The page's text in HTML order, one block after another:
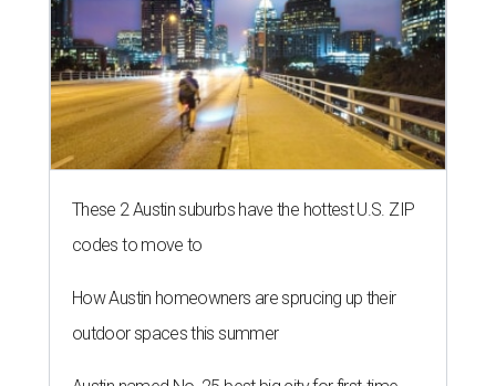
These 2 Austin suburbs have the hottest U.S. ZIP
codes to move to
How Austin homeowners are sprucing up their
outdoor spaces this summer